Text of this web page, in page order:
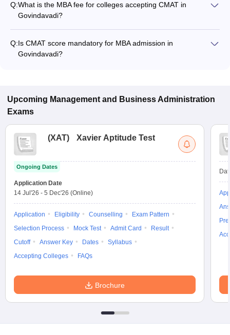
Q:What is the MBA fee for colleges accepting CMAT in
Govindavadi?
program.
Q:Is CMAT score mandatory for MBA admission in
Govindavadi?
Upcoming Management and Business Administration
Exams
(XAT) Xavier Aptitude Test
Ongoing Dates
Application Date
14 Jul'26 - 5 Dec'26 (Online)
Application Eligibility Counselling
Exam Pattern
Selection Process
Mock Test Admit Card
Result
Cutoff
Answer Key Dates
Syllabus
Accepting Colleges
FAQs
Brochure